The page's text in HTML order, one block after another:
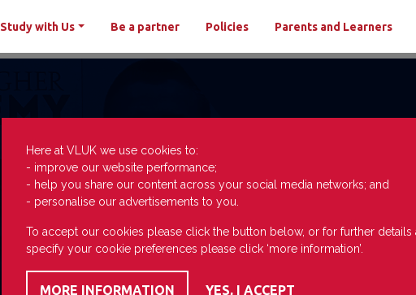
Study with Us Be a partner Policies Parents and Learners
Here at VLUK we use cookies to:
- improve our website performance;
- help you share our content across your social media networks; and
- personalise our advertisements to you.
To accept our cookies please click the button below, or for further details
specify your cookie preferences please click ‘more information’.